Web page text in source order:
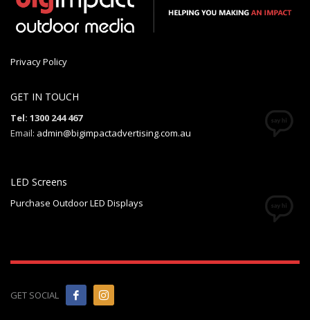
Privacy Policy
GET IN TOUCH
Tel: 1300 244 467
Email: admin@bigimpactadvertising.com.au
LED Screens
Purchase Outdoor LED Displays
GET SOCIAL